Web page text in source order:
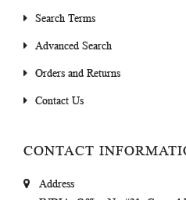
Search Terms
Advanced Search
Orders and Returns
Contact Us
CONTACT
Address